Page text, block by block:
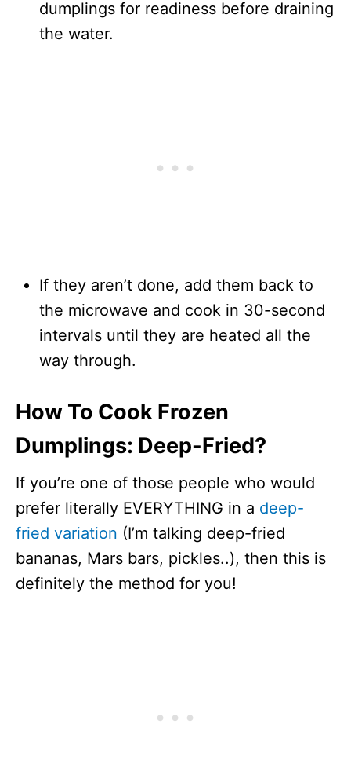
dumplings for readiness before draining
the water.
If they aren’t done, add them back to
the microwave and cook in 30-second
intervals until they are heated all the
way through.
How To Cook Frozen
Dumplings: Deep-Fried?
If you’re one of those people who would
prefer literally EVERYTHING in a deep-
fried variation (I’m talking deep-fried
bananas, Mars bars, pickles..), then this is
definitely the method for you!